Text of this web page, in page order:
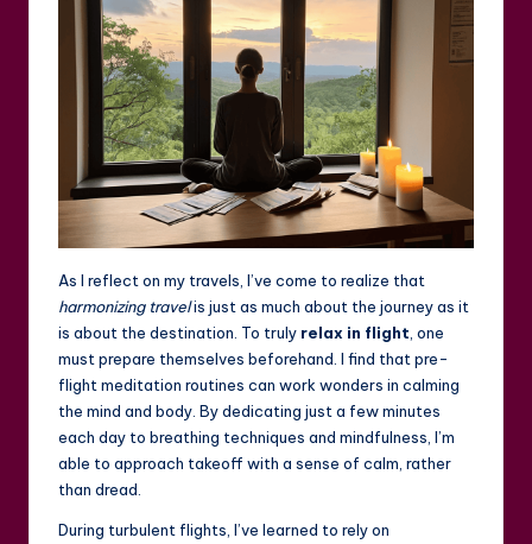
As I reflect on my travels, I’ve come to realize that
harmonizing travelis just as much about the journey as it
is about the destination. To truly relax in flight , one
must prepare themselves beforehand. I find that pre-
flight meditation routines can work wonders in calming
the mind and body. By dedicating just a few minutes
each day to breathing techniques and mindfulness, I’m
able to approach takeoff with a sense of calm, rather
than dread.
During turbulent flights, I’ve learned to rely on